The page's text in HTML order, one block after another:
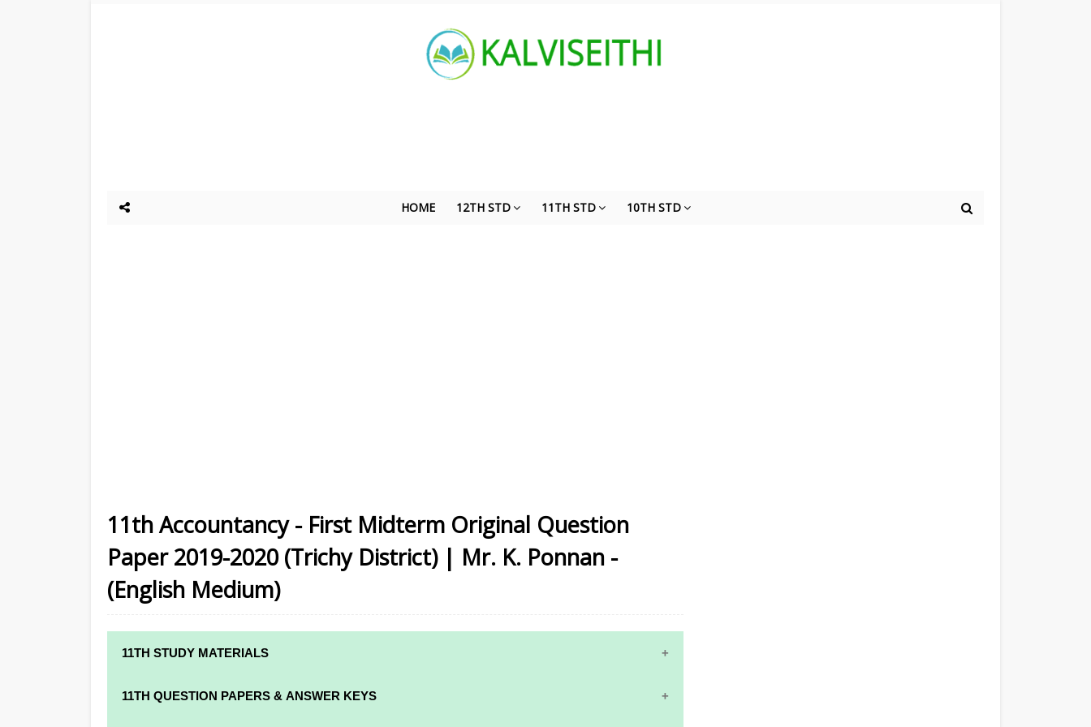
HOME 12TH STD 11TH STD 10TH STD
11th Accountancy - First Midterm Original Question
Paper 2019-2020 (Trichy District) | Mr. K. Ponnan -
(English Medium)
11TH STUDY MATERIALS
11TH STD STUDY MATERIALS
11TH QUESTION PAPERS & ANSWER KEYS